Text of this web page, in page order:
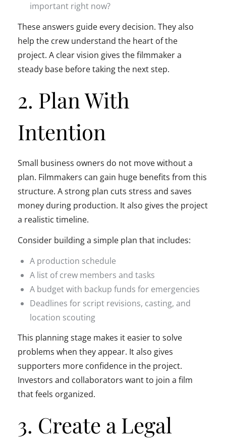
important right now?
These answers guide every decision. They also
help the crew understand the heart of the
project. A clear vision gives the filmmaker a
steady base before taking the next step.
2. Plan With
Intention
Small business owners do not move without a
plan. Filmmakers can gain huge benefits from this
structure. A strong plan cuts stress and saves
money during production. It also gives the project
a realistic timeline.
Consider building a simple plan that includes:
A production schedule
A list of crew members and tasks
A budget with backup funds for emergencies
Deadlines for script revisions, casting, and
location scouting
This planning stage makes it easier to solve
problems when they appear. It also gives
supporters more confidence in the project.
Investors and collaborators want to join a film
that feels organized.
3. Create a Legal